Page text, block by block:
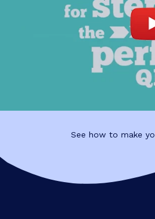
See how to make